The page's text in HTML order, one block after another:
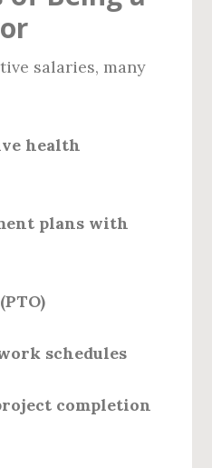
salaries, many
health
plans with
schedules
completion